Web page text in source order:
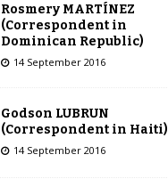
Rosmery MARTÍNEZ
(Correspondent in
Dominican Republic)
14 September 2016
Godson LUBRUN
(Correspondent in Haiti)
14 September 2016